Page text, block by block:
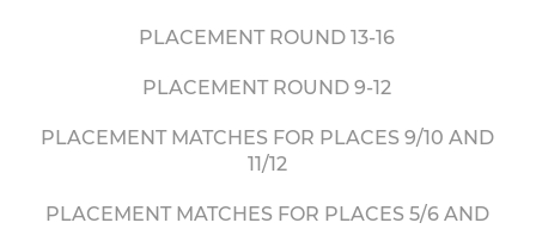
PLACEMENT ROUND 13-16
PLACEMENT ROUND 9-12
PLACEMENT MATCHES FOR PLACES 9/10 AND
11/12
PLACEMENT MATCHES FOR PLACES 5/6 AND